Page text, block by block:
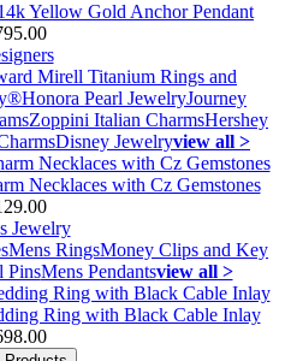
Yellow Gold Anchor Pendant
Mirell Titanium Rings and
Honora Pearl JewelryJourney
Zoppini Italian CharmsHershey
Disney Jewelryview all >
Necklaces with Cz Gemstones
Jewelry
Mens RingsMoney Clips and Key
PinsMens Pendantsview all >
Ring with Black Cable Inlay